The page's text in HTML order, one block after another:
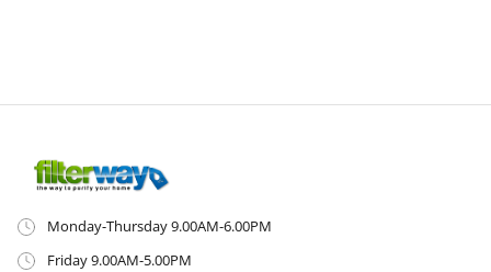
Monday-Thursday 9.00AM-6.00PM
Friday 9.00AM-5.00PM